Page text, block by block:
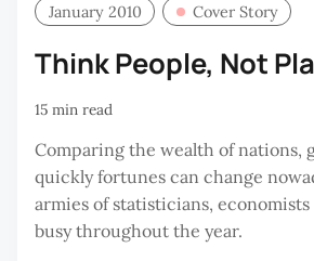
January 2010 Cover Story
Think People, Not
15 min read
Comparing the wealth of nations,
quickly fortunes can change
armies of statisticians,
busy throughout the year.